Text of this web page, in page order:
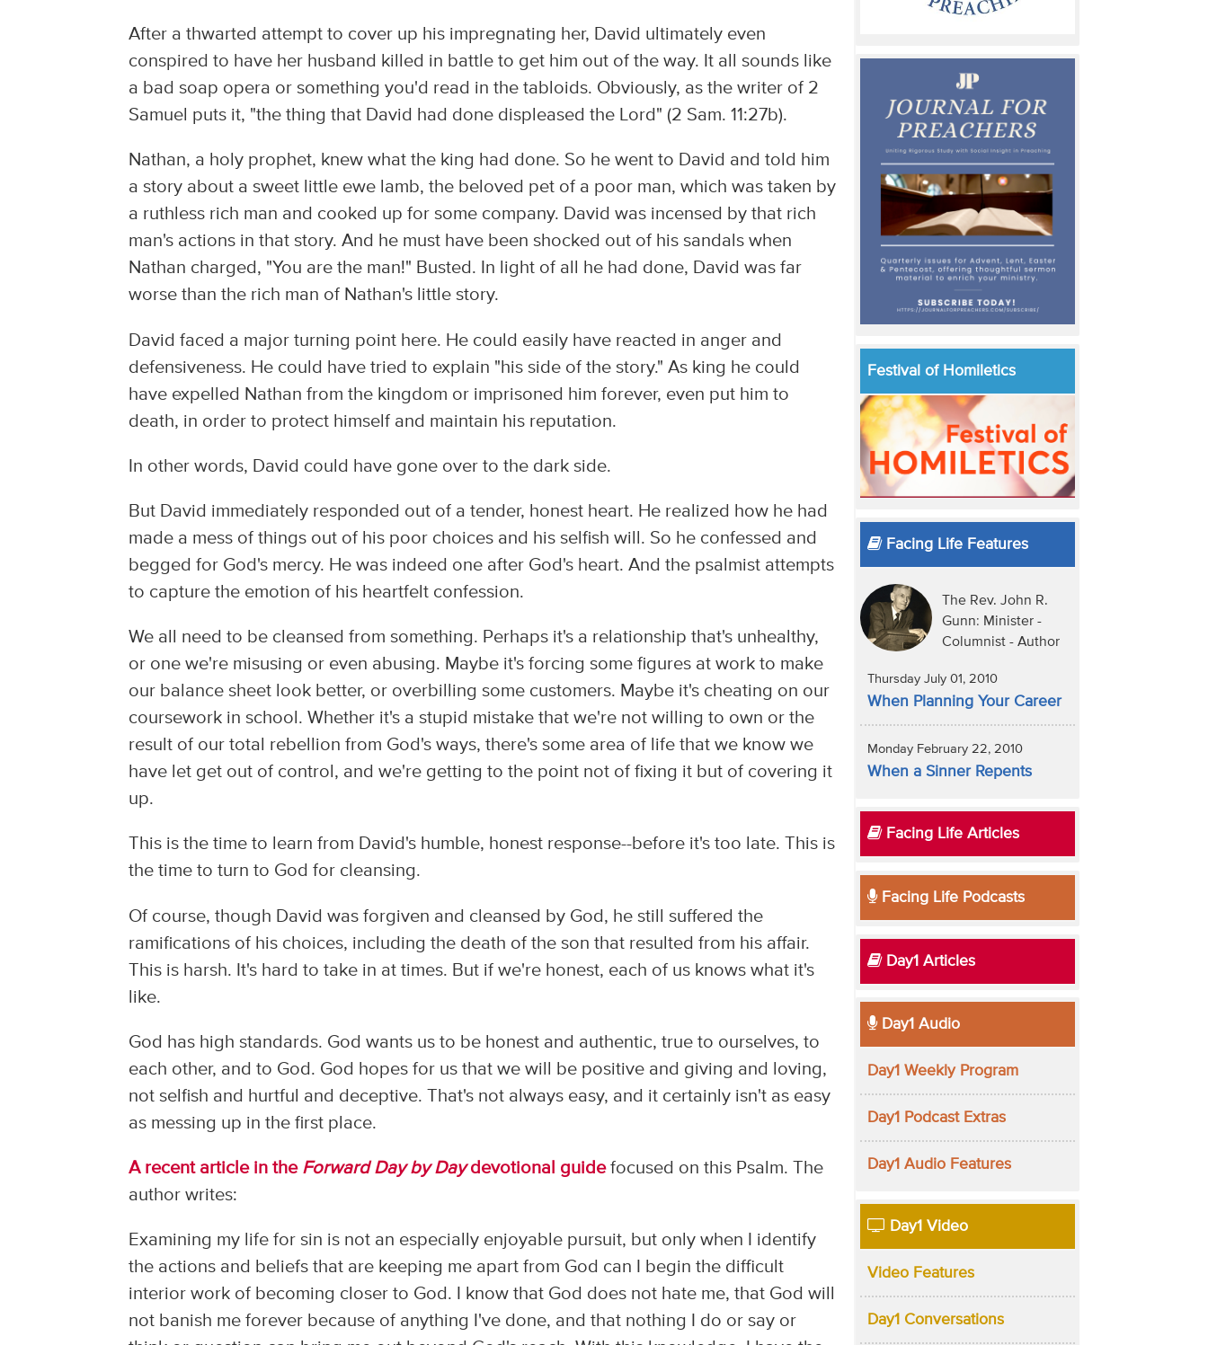
After a thwarted attempt to cover up his impregnating her, David ultimately even
conspired to have her husband killed in battle to get him out of the way. It all sounds like
a bad soap opera or something you'd read in the tabloids. Obviously, as the writer of 2
Samuel puts it, "the thing that David had done displeased the Lord" (2 Sam. 11:27b).
Nathan, a holy prophet, knew what the king had done. So he went to David and told him
a story about a sweet little ewe lamb, the beloved pet of a poor man, which was taken by
a ruthless rich man and cooked up for some company. David was incensed by that rich
man's actions in that story. And he must have been shocked out of his sandals when
Nathan charged, "You are the man!" Busted. In light of all he had done, David was far
worse than the rich man of Nathan's little story.
David faced a major turning point here. He could easily have reacted in anger and
defensiveness. He could have tried to explain "his side of the story." As king he could
have expelled Nathan from the kingdom or imprisoned him forever, even put him to
death, in order to protect himself and maintain his reputation.
In other words, David could have gone over to the dark side.
But David immediately responded out of a tender, honest heart. He realized how he had
made a mess of things out of his poor choices and his selfish will. So he confessed and
begged for God's mercy. He was indeed one after God's heart. And the psalmist attempts
to capture the emotion of his heartfelt confession.
We all need to be cleansed from something. Perhaps it's a relationship that's unhealthy,
or one we're misusing or even abusing. Maybe it's forcing some figures at work to make
our balance sheet look better, or overbilling some customers. Maybe it's cheating on our
coursework in school. Whether it's a stupid mistake that we're not willing to own or the
result of our total rebellion from God's ways, there's some area of life that we know we
have let get out of control, and we're getting to the point not of fixing it but of covering it
up.
This is the time to learn from David's humble, honest response--before it's too late. This is
the time to turn to God for cleansing.
Of course, though David was forgiven and cleansed by God, he still suffered the
ramifications of his choices, including the death of the son that resulted from his affair.
This is harsh. It's hard to take in at times. But if we're honest, each of us knows what it's
like.
God has high standards. God wants us to be honest and authentic, true to ourselves, to
each other, and to God. God hopes for us that we will be positive and giving and loving,
not selfish and hurtful and deceptive. That's not always easy, and it certainly isn't as easy
as messing up in the first place.
A recent article in the Forward Day by Daydevotional guidefocused on this Psalm. The
author writes:
Examining my life for sin is not an especially enjoyable pursuit, but only when I identify
the actions and beliefs that are keeping me apart from God can I begin the difficult
interior work of becoming closer to God. I know that God does not hate me, that God will
not banish me forever because of anything I've done, and that nothing I do or say or
Festival of Homiletics
Facing Life Features
The Rev. John R.
Gunn: Minister -
Columnist - Author
Thursday July 01, 2010
When Planning Your Career
Monday February 22, 2010
When a Sinner Repents
Facing Life Articles
Facing Life Podcasts
Day1 Articles
Day1 Audio
Day1 Weekly Program
Day1 Podcast Extras
Day1 Audio Features
Day1 Video
Video Features
Day1 Conversations